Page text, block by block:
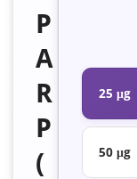
P
A
R
P
(
25 μg
50 μg